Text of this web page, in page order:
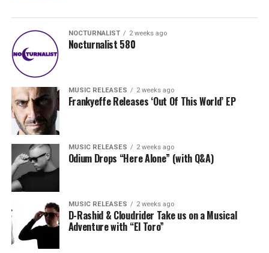
NOCTURNALIST 2 weeks ago
Nocturnalist 580
MUSIC RELEASES 2 weeks ago
Frankyeffe Releases ‘Out Of This World’ EP
MUSIC RELEASES 2 weeks ago
Odium Drops “Here Alone” (with Q&A)
MUSIC RELEASES 2 weeks ago
D-Rashid & Cloudrider Take us on a Musical
Adventure with “El Toro”